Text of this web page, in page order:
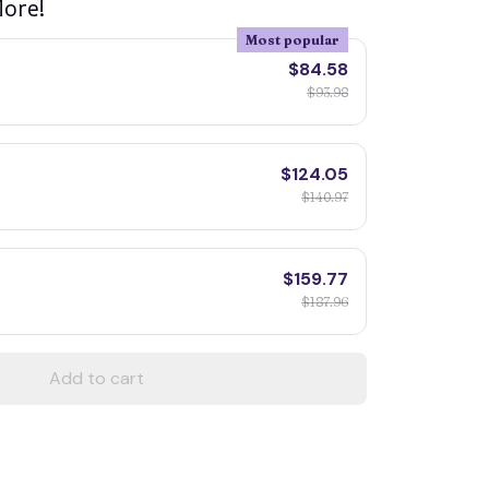
Most popular
$84.58
$93.98
$124.05
$140.97
$159.77
$187.96
Add to cart